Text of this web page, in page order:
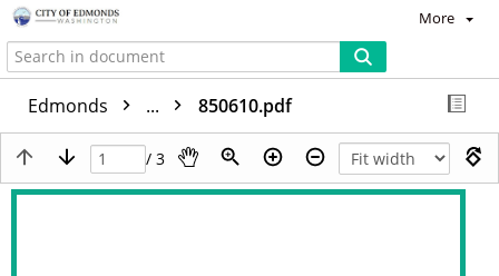
More
Edmonds ... 850610.pdf
/ 3